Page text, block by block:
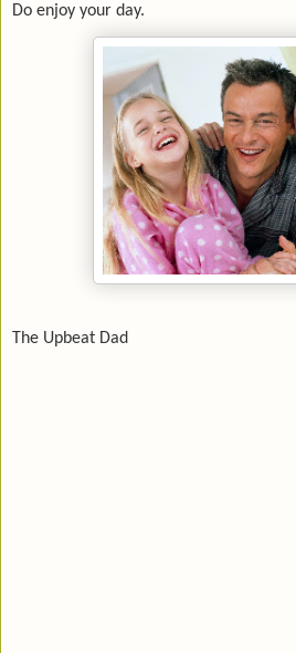
Do enjoy your day.
The Upbeat Dad